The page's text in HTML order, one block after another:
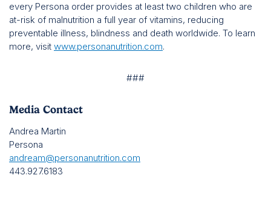
every Persona order provides at least two children who are
at-risk of malnutrition a full year of vitamins, reducing
preventable illness, blindness and death worldwide. To learn
more, visit www.personanutrition.com.
###
Media Contact
Andrea Martin
Persona
andream@personanutrition.com
443.927.6183